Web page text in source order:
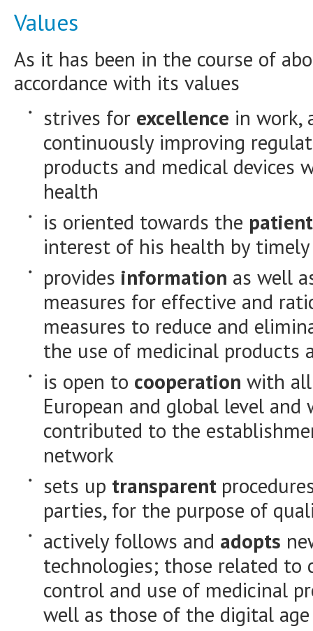
Values
As it has been in the course of
accordance with its values
strives for excellence in work,
continuously improving
products and medical
health
is oriented towards the patient
interest of his health by timely
provides information as well
measures for effective and
measures to reduce and
the use of medicinal products
is open to cooperation with
European and global level
contributed to the
network
sets up transparent
parties, for the purpose of
actively follows and adopts
technologies; those related to
control and use of medicinal
well as those of the digital age